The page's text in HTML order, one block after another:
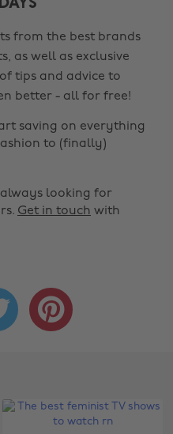
from the best brands
as well as exclusive
tips and advice to
better - all for free!
saving on everything
to (finally)
looking for
Get in touch with
